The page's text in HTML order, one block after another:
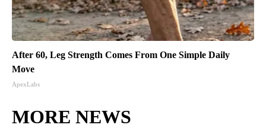
After 60, Leg Strength Comes From One Simple Daily
Move
ApexLabs
MORE NEWS